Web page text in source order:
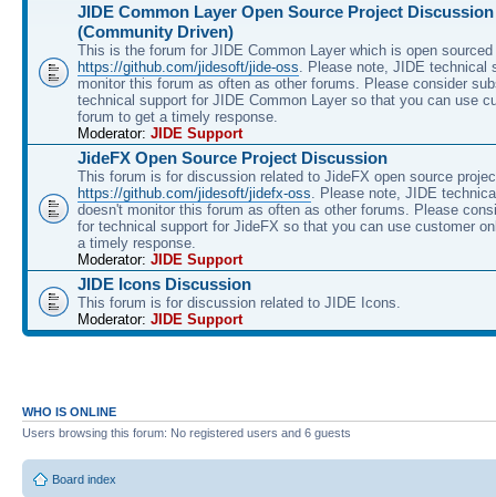
JIDE Common Layer Open Source Project Discussion
(Community Driven)
This is the forum for JIDE Common Layer which is open sourced
https://github.com/jidesoft/jide-oss . Please note, JIDE technical
monitor this forum as often as other forums. Please consider
technical support for JIDE Common Layer so that you can use
forum to get a timely response.
Moderator: JIDE Support
JideFX Open Source Project Discussion
This forum is for discussion related to JideFX open source
https://github.com/jidesoft/jidefx-oss . Please note, JIDE
doesn't monitor this forum as often as other forums. Please
for technical support for JideFX so that you can use customer
a timely response.
Moderator: JIDE Support
JIDE Icons Discussion
This forum is for discussion related to JIDE Icons.
Moderator: JIDE Support
WHO IS ONLINE
Users browsing this forum: No registered users and 6 guests
Board index